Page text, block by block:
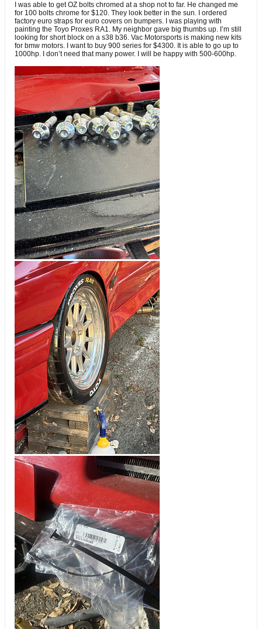
I was able to get OZ bolts chromed at a shop not to far. He changed me
for 100 bolts chrome for $120. They look better in the sun. I ordered
factory euro straps for euro covers on bumpers. I was playing with
painting the Toyo Proxes RA1. My neighbor gave big thumbs up. I’m still
looking for short block on a s38 b36. Vac Motorsports is making new kits
for bmw motors. I want to buy 900 series for $4300. It is able to go up to
1000hp. I don’t need that many power. I will be happy with 500-600hp.